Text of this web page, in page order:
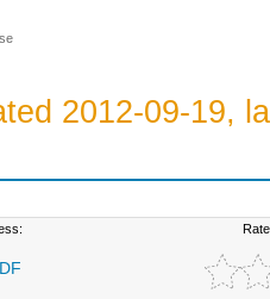
2012-09-19,